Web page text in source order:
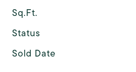
Sq.Ft.
Status
Sold Date